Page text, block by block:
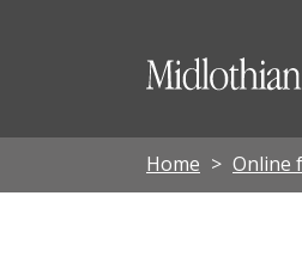
Home Online